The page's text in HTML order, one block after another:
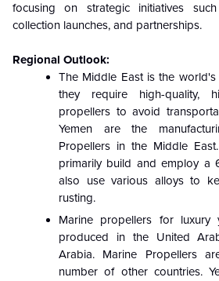
focusing on strategic initiatives
collection launches, and partnerships.
Regional Outlook:
The Middle East is the
they require high-quality,
propellers to avoid
Yemen are the
Propellers in the Middle
primarily build and employ a
also use various alloys to
rusting.
Marine propellers for luxury
produced in the United
Arabia. Marine Propellers
number of other countries.